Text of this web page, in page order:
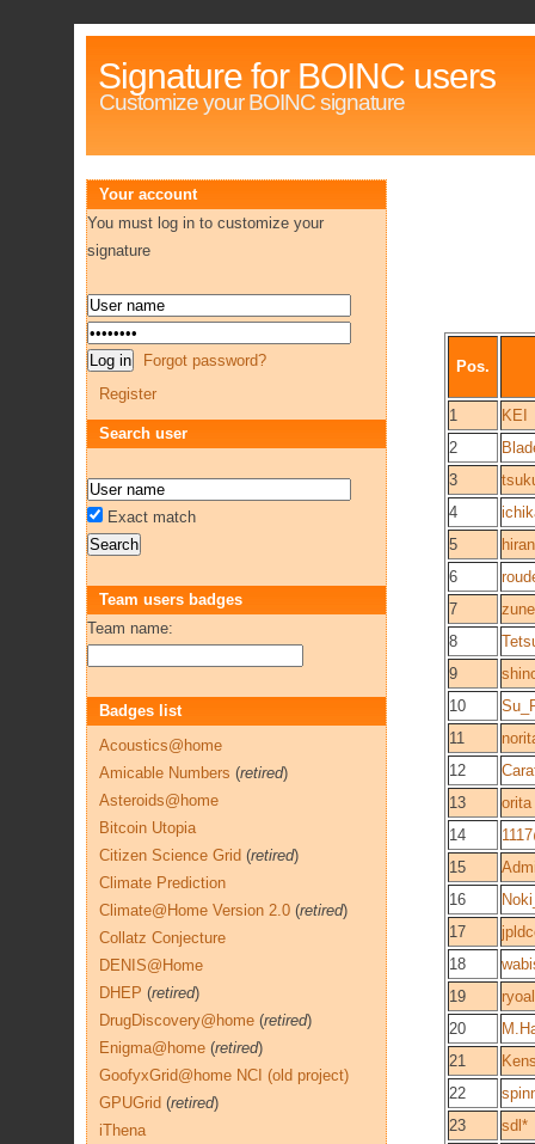
Signature for BOINC users
Customize your BOINC signature
Pos.
1
KEI
2
3
4
5
6
7
8
9
10
11
12
13
orita
14
15
16
17
18
19
20
21
22
23
sdl*
Your account
You must log in to customize your
signature
Forgot password?
Register
Search user
Exact match
Team users badges
Team name:
Badges list
Acoustics@home
Amicable Numbers (retired)
Asteroids@home
Bitcoin Utopia
Citizen Science Grid (retired)
Climate Prediction
Climate@Home Version 2.0 (retired)
Collatz Conjecture
DENIS@Home
DHEP (retired)
DrugDiscovery@home (retired)
Enigma@home (retired)
GoofyxGrid@home NCI (old project)
GPUGrid (retired)
iThena